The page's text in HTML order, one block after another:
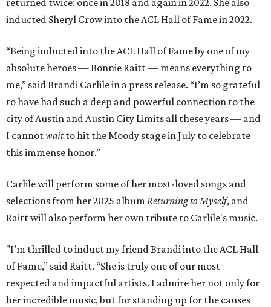
returned twice: once in 2018 and again in 2022. She also
inducted Sheryl Crow into the ACL Hall of Fame in 2022.
“Being inducted into the ACL Hall of Fame by one of my
absolute heroes — Bonnie Raitt — means everything to
me,” said Brandi Carlile in a press release. “I’m so grateful
to have had such a deep and powerful connection to the
city of Austin and Austin City Limits all these years — and
I cannotwaitto hit the Moody stage in July to celebrate
this immense honor.”
Carlile will perform some of her most-loved songs and
selections from her 2025 album Returning to Myself, and
Raitt will also perform her own tribute to Carlile's music.
"I’m thrilled to induct my friend Brandi into the ACL Hall
of Fame,” said Raitt. “She is truly one of our most
respected and impactful artists. I admire her not only for
her incredible music, but for standing up for the causes